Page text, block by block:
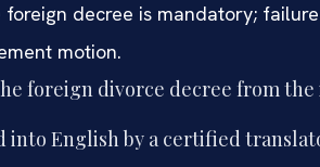
decree is mandatory;
motion.
foreign divorce decree from
into English by a certified